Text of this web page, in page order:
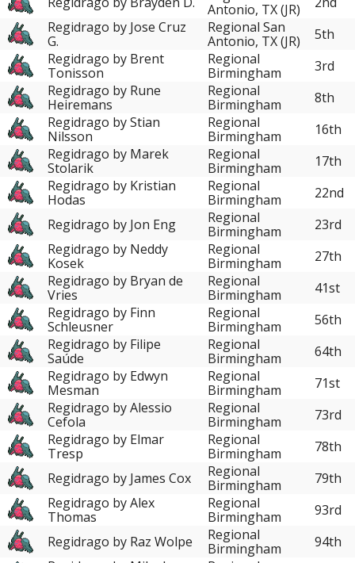
Antonio, TX (JR)
Regidrago by Jose Cruz
G.
Regional San
Antonio, TX (JR)
5th
Regidrago by Brent
Tonisson
Regional
Birmingham
3rd
Regidrago by Rune
Heiremans
Regional
Birmingham
8th
Regidrago by Stian
Nilsson
Regional
Birmingham
16th
Regidrago by Marek
Stolarik
Regional
Birmingham
17th
Regidrago by Kristian
Hodas
Regional
Birmingham
22nd
Regidrago by Jon Eng
Regional
Birmingham
23rd
Regidrago by Neddy
Kosek
Regional
Birmingham
27th
Regidrago by Bryan de
Vries
Regional
Birmingham
41st
Regidrago by Finn
Schleusner
Regional
Birmingham
56th
Regidrago by Filipe
Saúde
Regional
Birmingham
64th
Regidrago by Edwyn
Mesman
Regional
Birmingham
71st
Regidrago by Alessio
Cefola
Regional
Birmingham
73rd
Regidrago by Elmar
Tresp
Regional
Birmingham
78th
Regidrago by James Cox
Regional
Birmingham
79th
Regidrago by Alex
Thomas
Regional
Birmingham
93rd
Regidrago by Raz Wolpe
Regional
Birmingham
94th